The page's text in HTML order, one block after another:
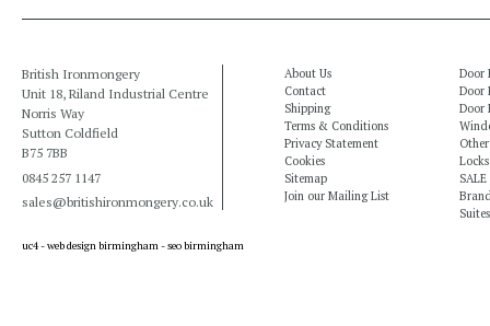
British Ironmongery
Unit 18, Riland Industrial Centre
Norris Way
Sutton Coldfield
B75 7BB
0845 257 1147
sales@britishironmongery.co.uk
About Us
Contact
Shipping
Terms & Conditions
Privacy Statement
Cookies
Sitemap
Join our Mailing List
Door
Door
Door
SALE
Suites
uc4 -web design birmingham-seo birmingham